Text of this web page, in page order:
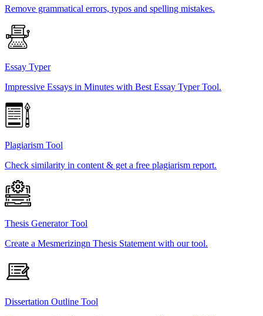
Remove grammatical errors, typos and spelling mistakes.
Essay Typer
Impressive Essays in Minutes with Best Essay Typer Tool.
Plagiarism Tool
Check similarity in content & get a free plagiarism report.
Thesis Generator Tool
Create a Mesmerizingn Thesis Statement with our tool.
Dissertation Outline Tool